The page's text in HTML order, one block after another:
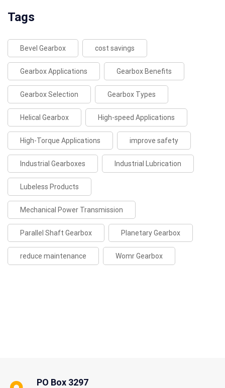
Tags
Bevel Gearbox cost savings
Gearbox Applications Gearbox Benefits
Gearbox Selection Gearbox Types
Helical Gearbox High-speed Applications
High-Torque Applications improve safety
Industrial Gearboxes Industrial Lubrication
Lubeless Products
Mechanical Power Transmission
Parallel Shaft Gearbox Planetary Gearbox
reduce maintenance Womr Gearbox
PO Box 3297